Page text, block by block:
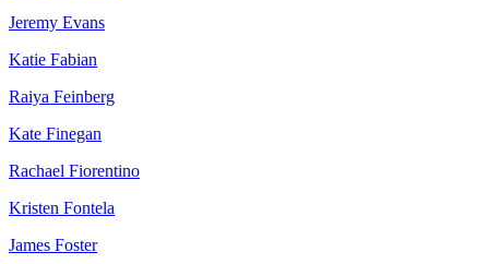
Jeremy Evans
Katie Fabian
Raiya Feinberg
Kate Finegan
Rachael Fiorentino
Kristen Fontela
James Foster